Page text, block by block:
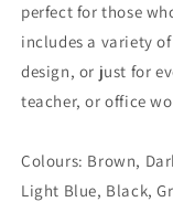
School
Office
perfect for those
includes a variety
design, or just for
teacher, or office
Colours: Brown,
Light Blue, Black,